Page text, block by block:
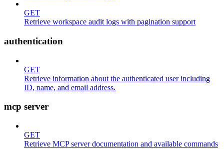
GET
Retrieve workspace audit logs with pagination support
authentication
GET
Retrieve information about the authenticated user including
ID, name, and email address.
mcp server
GET
Retrieve MCP server documentation and available commands